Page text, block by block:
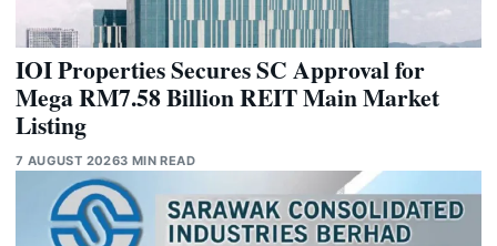
IOI Properties Secures SC Approval for
Mega RM7.58 Billion REIT Main Market
Listing
7 AUGUST 20263 MIN READ